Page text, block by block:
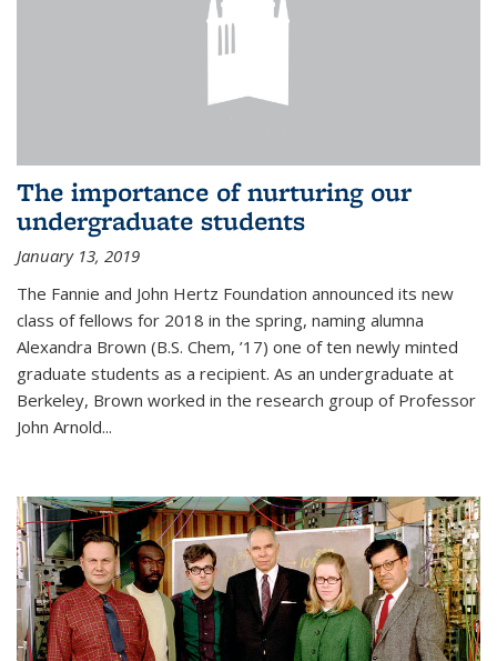
The importance of nurturing our
undergraduate students
January 13, 2019
The Fannie and John Hertz Foundation announced its new
class of fellows for 2018 in the spring, naming alumna
Alexandra Brown (B.S. Chem, ’17) one of ten newly minted
graduate students as a recipient. As an undergraduate at
Berkeley, Brown worked in the research group of Professor
John Arnold...